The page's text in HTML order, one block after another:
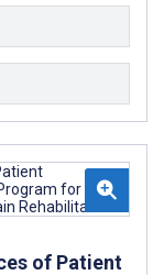
of Patient